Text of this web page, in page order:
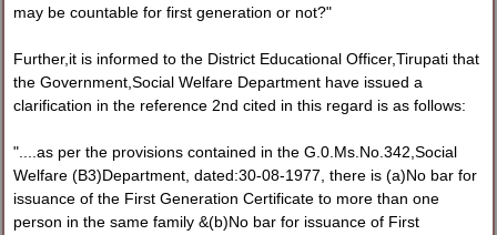
may be countable for first generation or not?"
Further,it is informed to the District Educational Officer,Tirupati that
the Government,Social Welfare Department have issued a
clarification in the reference 2nd cited in this regard is as follows:
"....as per the provisions contained in the G.0.Ms.No.342,Social
Welfare (B3)Department, dated:30-08-1977, there is (a)No bar for
issuance of the First Generation Certificate to more than one
person in the same family &(b)No bar for issuance of First